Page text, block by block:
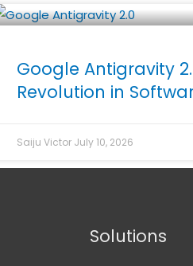
Google Antigravity
Revolution in
Saiju Victor July 10, 2026
Solutions